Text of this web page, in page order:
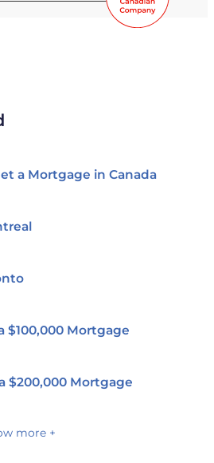
a Mortgage in Canada
$100,000 Mortgage
$200,000 Mortgage
more +